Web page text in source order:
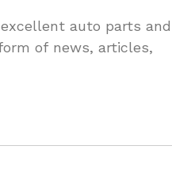
auto parts and
of news, articles,